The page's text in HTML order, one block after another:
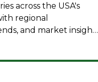
across the USA's
regional
and market insights